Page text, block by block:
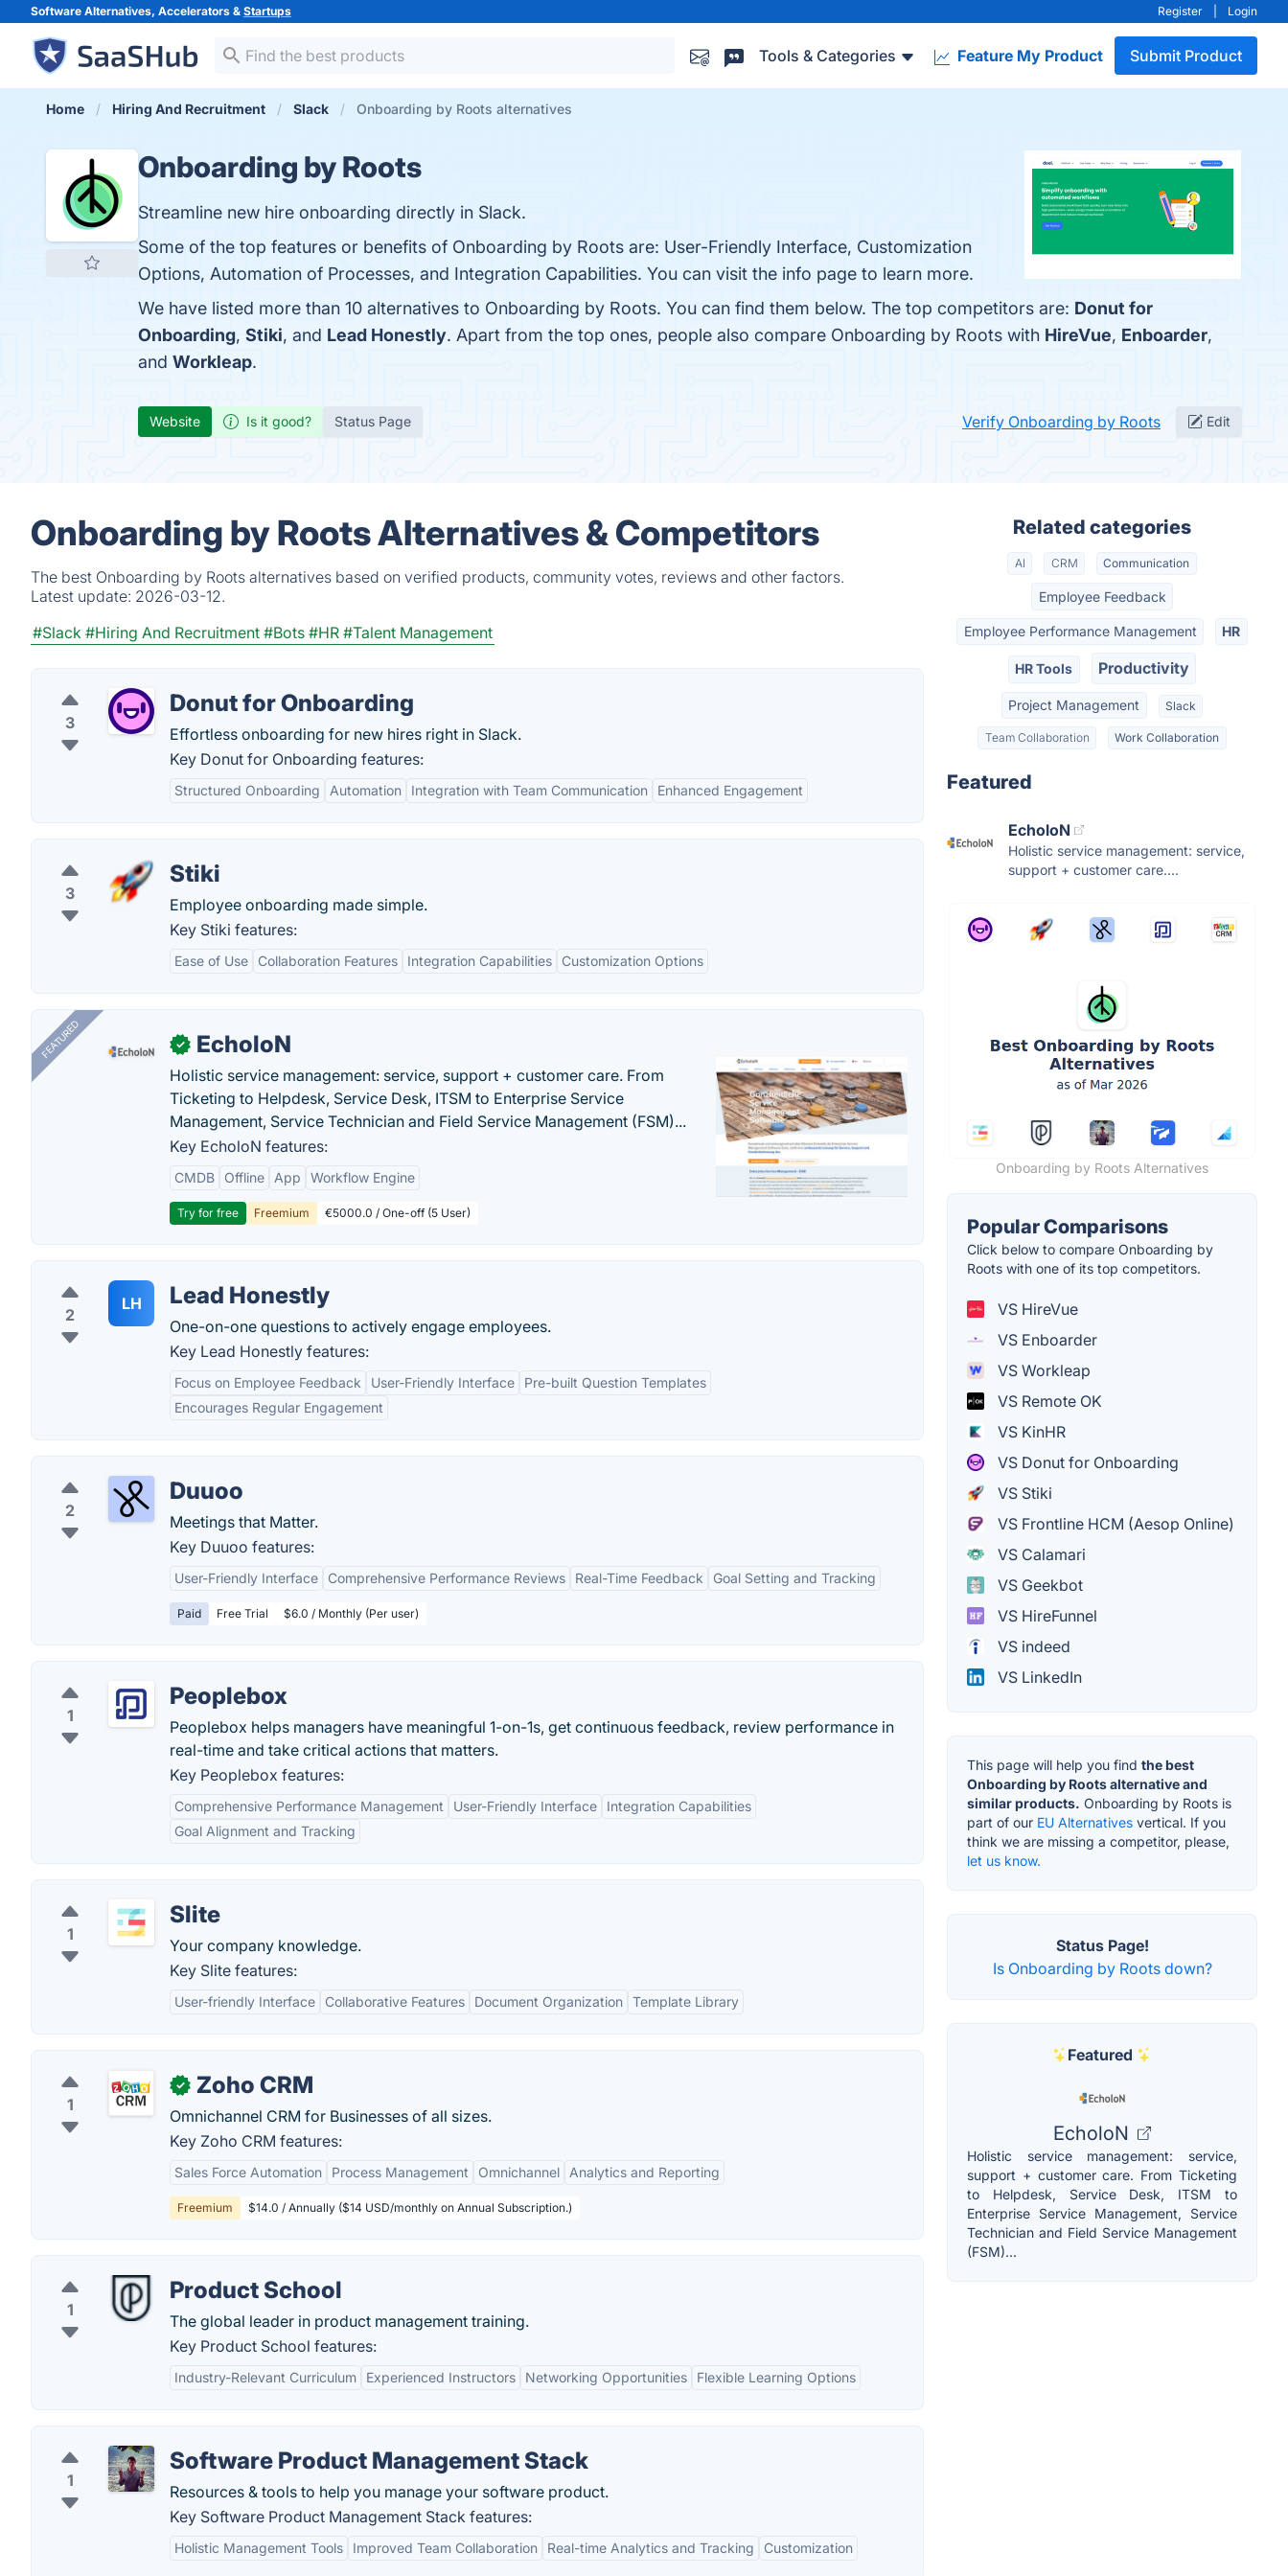
Software Alternatives, Accelerators & Startups Register Login
Tools & Categories Feature My Product Submit Product
Home Hiring And Recruitment Slack Onboarding by Roots alternatives
Onboarding by Roots
Streamline new hire onboarding directly in Slack.
Some of the top features or benefits of Onboarding by Roots are: User-Friendly Interface, Customization
Options, Automation of Processes, and Integration Capabilities. You can visit the info page to learn more.
We have listed more than 10 alternatives to Onboarding by Roots. You can find them below. The top competitors are: Donut for
Onboarding, Stiki, and Lead Honestly. Apart from the top ones, people also compare Onboarding by Roots with HireVue, Enboarder,
and Workleap.
Website Is it good? Status Page Verify Onboarding by Roots Edit
Onboarding by Roots Alternatives & Competitors
The best Onboarding by Roots alternatives based on verified products, community votes, reviews and other factors.
Latest update: 2026-03-12.
#Slack #Hiring And Recruitment #Bots #HR #Talent Management
3
Donut for Onboarding
Effortless onboarding for new hires right in Slack.
Key Donut for Onboarding features:
Structured Onboarding Automation Integration with Team Communication Enhanced Engagement
3
Stiki
Employee onboarding made simple.
Key Stiki features:
Ease of Use Collaboration Features Integration Capabilities Customization Options
FEATURED ✓ EcholoN
Holistic service management: service, support + customer care. From
Ticketing to Helpdesk, Service Desk, ITSM to Enterprise Service
Management, Service Technician and Field Service Management (FSM)...
Key EcholoN features:
CMDB Offline App Workflow Engine
Try for free Freemium €5000.0 / One-off (5 User)
2
LH Lead Honestly
One-on-one questions to actively engage employees.
Key Lead Honestly features:
Focus on Employee Feedback User-Friendly Interface
Pre-built Question Templates
Encourages Regular Engagement
2
Duuoo
Meetings that Matter.
Key Duuoo features:
User-Friendly Interface Comprehensive Performance Reviews Real-Time Feedback Goal Setting and Tracking
Paid Free Trial $6.0 / Monthly (Per user)
1
Peoplebox
Peoplebox helps managers have meaningful 1-on-1s, get continuous feedback, review performance in
real-time and take critical actions that matters.
Key Peoplebox features:
Comprehensive Performance Management User-Friendly Interface
Integration Capabilities
Goal Alignment and Tracking
1
Slite
Your company knowledge.
Key Slite features:
User-friendly Interface Collaborative Features Document Organization Template Library
1
✓ Zoho CRM
Omnichannel CRM for Businesses of all sizes.
Key Zoho CRM features:
Sales Force Automation Process Management Omnichannel Analytics and Reporting
Freemium $14.0 / Annually ($14 USD/monthly on Annual Subscription.)
1
Product School
The global leader in product management training.
Key Product School features:
Industry-Relevant Curriculum Experienced Instructors Networking Opportunities Flexible Learning Options
1
Software Product Management Stack
Resources & tools to help you manage your software product.
Key Software Product Management Stack features:
Holistic Management Tools Improved Team Collaboration Real-time Analytics and Tracking Customization
Related categories
AI CRM Communication
Employee Feedback
Employee Performance Management HR
HR Tools Productivity
Project Management Slack
Team Collaboration Work Collaboration
Featured
EcholoN
Holistic service management: service,
support + customer care....
Onboarding by Roots Alternatives
Popular Comparisons
Click below to compare Onboarding by
Roots with one of its top competitors.
VS HireVue
VS Enboarder
VS Workleap
VS Remote OK
VS KinHR
VS Donut for Onboarding
VS Stiki
VS Frontline HCM (Aesop Online)
VS Calamari
VS Geekbot
VS HireFunnel
VS indeed
VS LinkedIn
This page will help you find the best
Onboarding by Roots alternative and
similar products. Onboarding by Roots is
part of our EU Alternatives vertical. If you
think we are missing a competitor, please,
let us know.
Status Page!
Is Onboarding by Roots down?
Featured
EcholoN
Holistic service management: service,
support + customer care. From Ticketing
to Helpdesk, Service Desk, ITSM to
Enterprise Service Management, Service
Technician and Field Service Management
(FSM)...